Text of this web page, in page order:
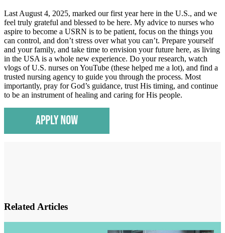
Last August 4, 2025, marked our first year here in the U.S., and we
feel truly grateful and blessed to be here. My advice to nurses who
aspire to become a USRN is to be patient, focus on the things you
can control, and don’t stress over what you can’t. Prepare yourself
and your family, and take time to envision your future here, as living
in the USA is a whole new experience. Do your research, watch
vlogs of U.S. nurses on YouTube (these helped me a lot), and find a
trusted nursing agency to guide you through the process. Most
importantly, pray for God’s guidance, trust His timing, and continue
to be an instrument of healing and caring for His people.
Related Articles